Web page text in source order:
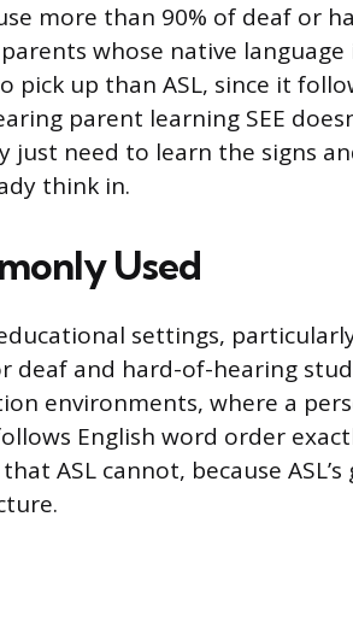
more than 90% of deaf or
whose native language
pick up than ASL, since it
parent learning SEE
just need to learn the signs
think in.
Used
settings,
deaf and hard-of-hearing
environments, where a
English word order
ASL cannot, because